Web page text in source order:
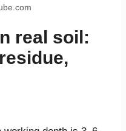
real soil: